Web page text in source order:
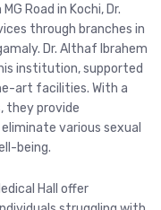
Road in Kochi, Dr.
through branches in
Dr. Althaf Ibrahem
institution, supported
art facilities. With a
they provide
various sexual
being.
Hall offer